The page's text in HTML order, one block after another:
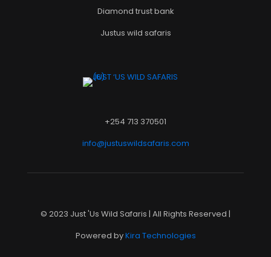
Diamond trust bank
Justus wild safaris
+254 713 370501
info@justuswildsafaris.com
© 2023 Just 'Us Wild Safaris | All Rights Reserved |
Powered byKira Technologies